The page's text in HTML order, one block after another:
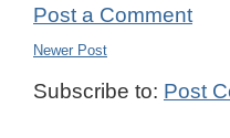
Post a Comment
Newer Post
Subscribe to: Post